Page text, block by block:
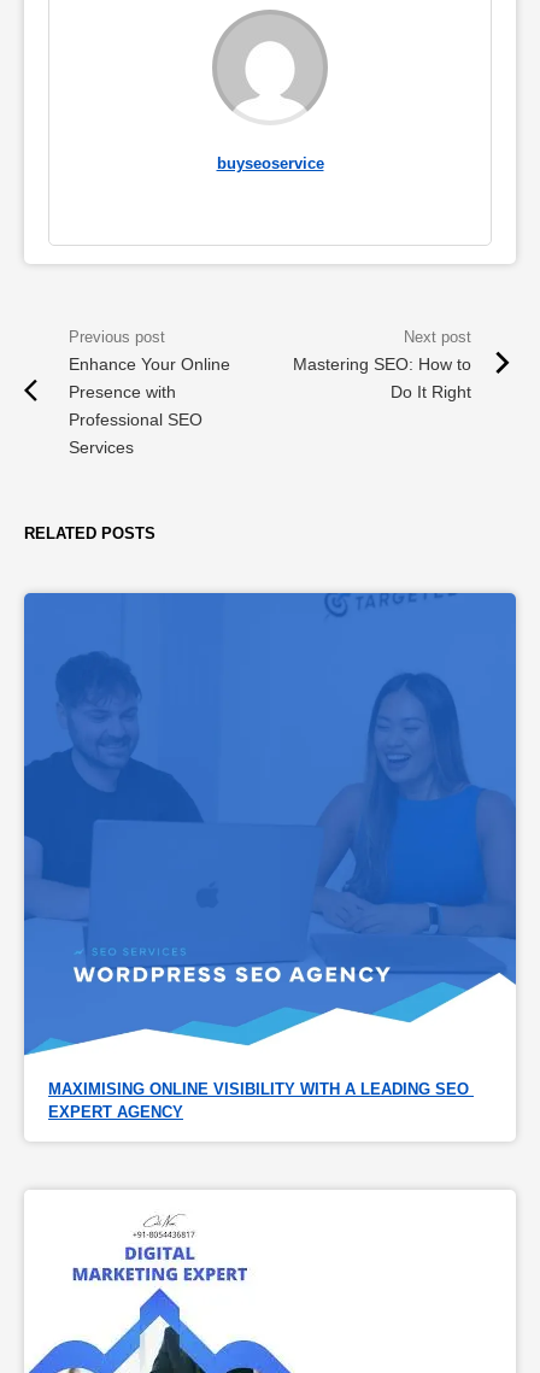
buyseoservice
Enhance Your Online
Presence with
Professional SEO
Services
Mastering SEO: How to
Do It Right
RELATED POSTS
MAXIMISING ONLINE VISIBILITY WITH A LEADING SEO
EXPERT AGENCY